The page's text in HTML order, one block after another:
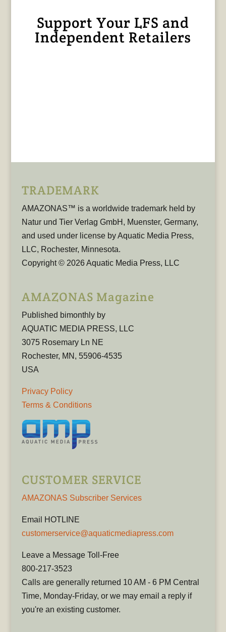
Support Your LFS and
Independent Retailers
TRADEMARK
AMAZONAS™ is a worldwide trademark held by
Natur und Tier Verlag GmbH, Muenster, Germany,
and used under license by Aquatic Media Press,
LLC, Rochester, Minnesota.
Copyright © 2026 Aquatic Media Press, LLC
AMAZONAS Magazine
Published bimonthly by
AQUATIC MEDIA PRESS, LLC
3075 Rosemary Ln NE
Rochester, MN, 55906-4535
USA
Privacy Policy
Terms & Conditions
CUSTOMER SERVICE
AMAZONAS Subscriber Services
Email HOTLINE
customerservice@aquaticmediapress.com
Leave a Message Toll-Free
800-217-3523
Calls are generally returned 10 AM - 6 PM Central
Time, Monday-Friday, or we may email a reply if
you're an existing customer.